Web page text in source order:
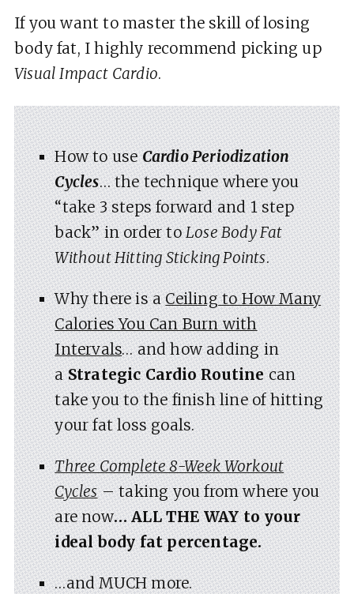
If you want to master the skill of losing
body fat, I highly recommend picking up
Visual Impact Cardio.
How to useCardio Periodization
Cycles… the technique where you
“take 3 steps forward and 1 step
back” in order toLose Body Fat
Without Hitting Sticking Points.
Why there is aCeiling to How Many
Calories You Can Burn with
Intervals… and how adding in
aStrategic Cardio Routinecan
take you to the finish line of hitting
your fat loss goals.
Three Complete 8-Week Workout
Cycles– taking you from where you
are now… ALL THE WAY to your
ideal body fat percentage.
…and MUCH more.